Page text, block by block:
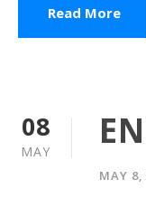
Read More
08
MAY
MAY